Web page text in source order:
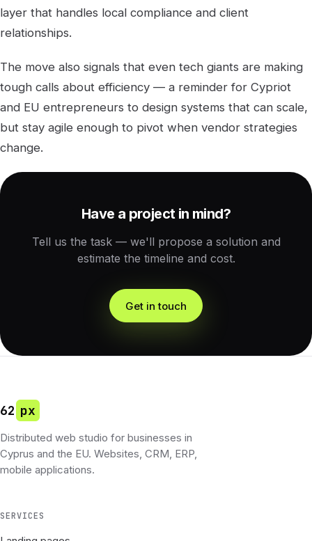
layer that handles local compliance and client
relationships.
The move also signals that even tech giants are making
tough calls about efficiency — a reminder for Cypriot
and EU entrepreneurs to design systems that can scale,
but stay agile enough to pivot when vendor strategies
change.
Have a project in mind?
Tell us the task — we'll propose a solution and
estimate the timeline and cost.
Get in touch
62 px
Distributed web studio for businesses in
Cyprus and the EU. Websites, CRM, ERP,
mobile applications.
SERVICES